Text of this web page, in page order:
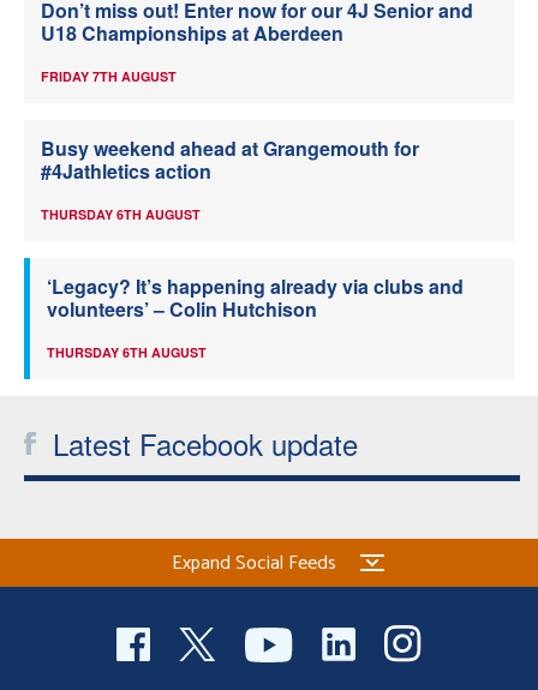
Don’t miss out! Enter now for our 4J Senior and
U18 Championships at Aberdeen
FRIDAY 7TH AUGUST
Busy weekend ahead at Grangemouth for
#4Jathletics action
THURSDAY 6TH AUGUST
‘Legacy? It’s happening already via clubs and
volunteers’ – Colin Hutchison
THURSDAY 6TH AUGUST
Latest Facebook update
Expand Social Feeds